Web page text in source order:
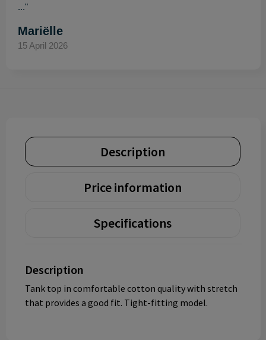
..."
Mariëlle
15 April 2026
Description
Price information
Specifications
Description
Tank top in comfortable cotton quality with stretch
that provides a good fit. Tight-fitting model.